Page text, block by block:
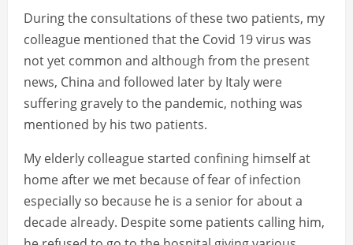
During the consultations of these two patients, my
colleague mentioned that the Covid 19 virus was
not yet common and although from the present
news, China and followed later by Italy were
suffering gravely to the pandemic, nothing was
mentioned by his two patients.
My elderly colleague started confining himself at
home after we met because of fear of infection
especially so because he is a senior for about a
decade already. Despite some patients calling him,